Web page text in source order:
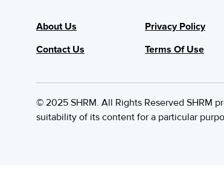
About Us
Contact Us
Privacy Policy
Terms Of Use
© 2025 SHRM. All Rights Reserved SHRM
suitability of its content for a particular